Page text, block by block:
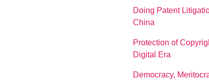
Doing Patent
China
Protection of
Digital Era
Democracy,